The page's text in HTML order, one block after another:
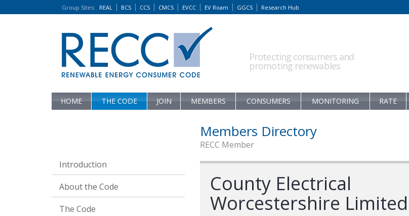
Group Sites: REAL BCS CCS CMCS EVCC EV Roam GGCS Research Hub
Protecting consumers and
promoting renewables
HOME THE CODE JOIN MEMBERS CONSUMERS MONITORING RATE
Introduction
About the Code
The Code
Members Directory
RECC Member
County Electrical
Worcestershire Limited